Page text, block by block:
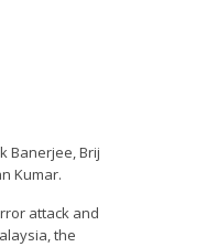
Banerjee, Brij
Kumar.
attack and
the